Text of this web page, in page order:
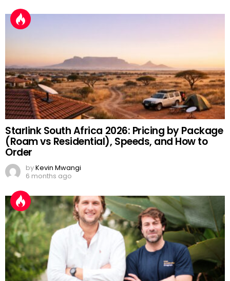
Starlink South Africa 2026: Pricing by Package
(Roam vs Residential), Speeds, and How to
Order
byKevin Mwangi
6 months ago